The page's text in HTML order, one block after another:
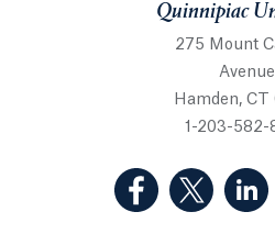
Quinnipiac
275 Mount
Avenue
Hamden, CT
1-203-582-
(Facebook,